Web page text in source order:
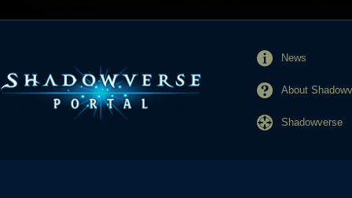
News
About
Shadowverse